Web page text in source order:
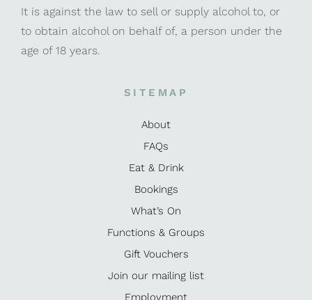
It is against the law to sell or supply alcohol to, or
to obtain alcohol on behalf of, a person under the
age of 18 years.
SITEMAP
About
FAQs
Eat & Drink
Bookings
What’s On
Functions & Groups
Gift Vouchers
Join our mailing list
Employment